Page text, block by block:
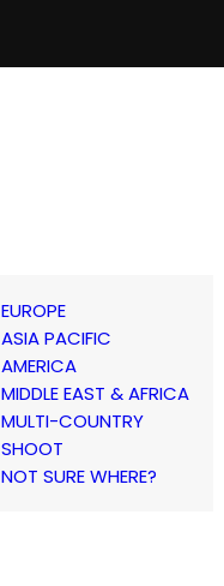
EUROPE
ASIA PACIFIC
AMERICA
MIDDLE EAST & AFRICA
MULTI-COUNTRY
SHOOT
NOT SURE WHERE?